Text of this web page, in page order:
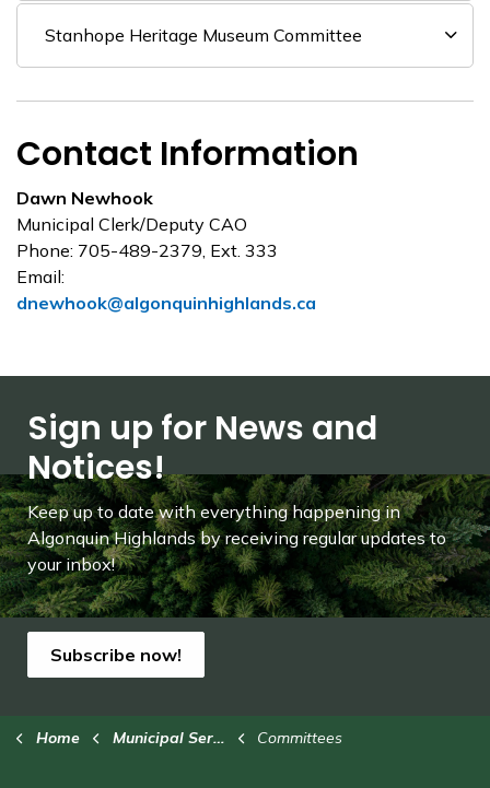
Stanhope Heritage Museum Committee
Contact Information
Dawn Newhook
Municipal Clerk/Deputy CAO
Phone: 705-489-2379, Ext. 333
Email:
dnewhook@algonquinhighlands.ca
Sign up for News and
Notices!
Keep up to date with everything happening in
Algonquin Highlands by receiving regular updates to
your inbox!
Subscribe now!
Home Municipal Services Committees